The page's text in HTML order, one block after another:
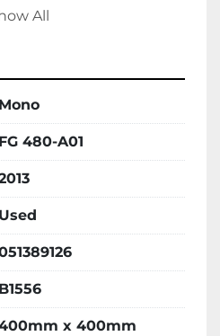
to Belmont Bakery
conditions of this
before
please let us
holding deposits.
for delivery options
costs will vary
All
Mono
FG 480-A01
Used
B1556
x 400mm